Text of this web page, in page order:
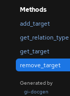
Methods
add_target
get_relation_type
get_target
remove_target
Generated by
gi-docgen